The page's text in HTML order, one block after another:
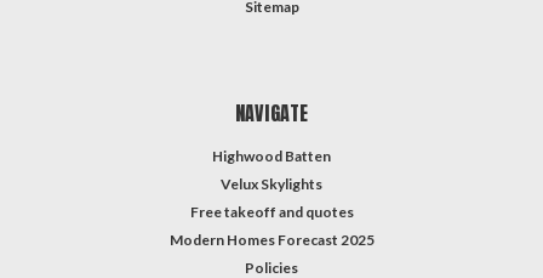
Sitemap
NAVIGATE
Highwood Batten
Velux Skylights
Free takeoff and quotes
Modern Homes Forecast 2025
Policies